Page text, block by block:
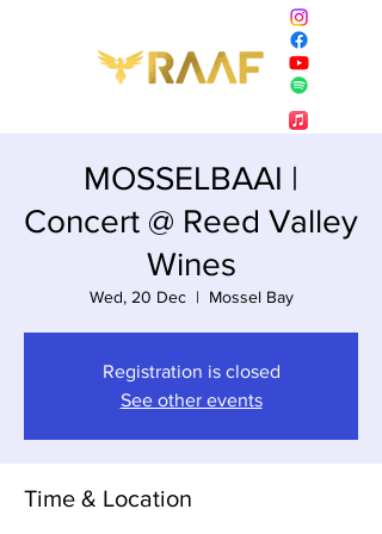
MOSSELBAAI |
Concert @ Reed Valley
Wines
Wed, 20 Dec
  |
Mossel Bay
Registration is closed
See other events
Time & Location